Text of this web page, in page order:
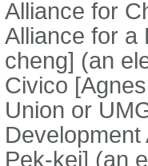
Alliance for
Alliance for a
cheng] (an
Civico
Union or
Pek-kei] (an